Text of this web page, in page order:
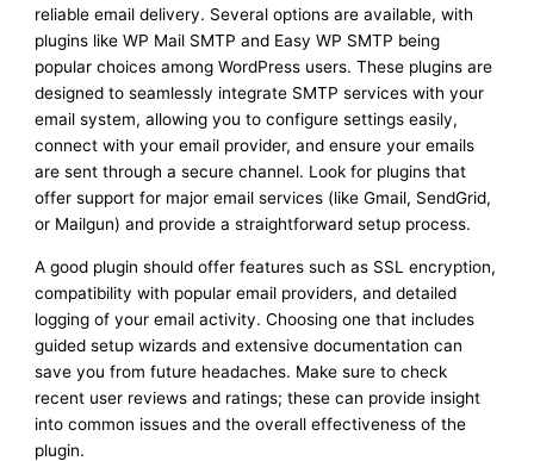
reliable email delivery. Several options are available, with
plugins like WP Mail SMTP and Easy WP SMTP being
popular choices among WordPress users. These plugins are
designed to seamlessly integrate SMTP services with your
email system, allowing you to configure settings easily,
connect with your email provider, and ensure your emails
are sent through a secure channel. Look for plugins that
offer support for major email services (like Gmail, SendGrid,
or Mailgun) and provide a straightforward setup process.
A good plugin should offer features such as SSL encryption,
compatibility with popular email providers, and detailed
logging of your email activity. Choosing one that includes
guided setup wizards and extensive documentation can
save you from future headaches. Make sure to check
recent user reviews and ratings; these can provide insight
into common issues and the overall effectiveness of the
plugin.